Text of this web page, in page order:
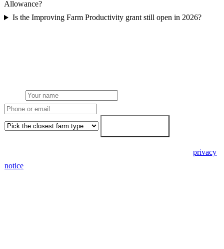
Allowance?
Is the Improving Farm Productivity grant still open in 2026?
privacy
notice